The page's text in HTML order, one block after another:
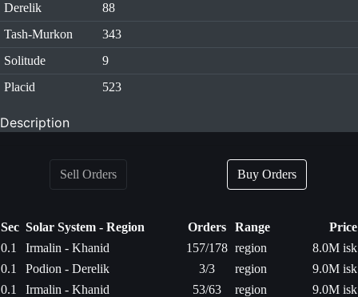
Derelik
88
Tash-Murkon
343
Solitude
9
Placid
523
Description
Sell Orders Buy Orders
Sec Solar System - Region Orders Range
Price
0.1
Irmalin - Khanid 157/178 region
8.0M isk
0.1
Podion - Derelik 3/3 region
9.0M isk
0.1
Irmalin - Khanid 53/63 region
9.0M isk